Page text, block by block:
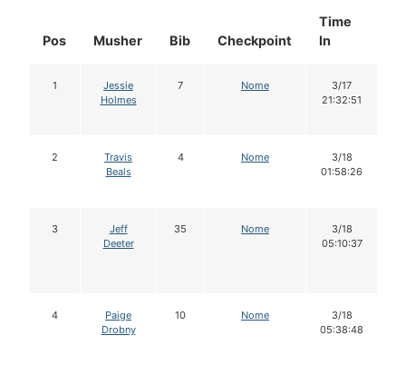
Pos Musher Bib Checkpoint
Time
In
1
Jessie
Holmes
7 Nome
3/17
21:32:51
2
Travis
Beals
4 Nome
3/18
01:58:26
3
Jeff
Deeter
35 Nome
3/18
05:10:37
4
Paige
Drobny
10 Nome
3/18
05:38:48